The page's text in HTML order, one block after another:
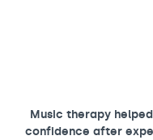
Music therapy
confidence after